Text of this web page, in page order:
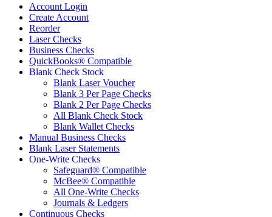
Account Login
Create Account
Reorder
Laser Checks
Business Checks
QuickBooks® Compatible
Blank Check Stock
Blank Laser Voucher
Blank 3 Per Page Checks
Blank 2 Per Page Checks
All Blank Check Stock
Blank Wallet Checks
Manual Business Checks
Blank Laser Statements
One-Write Checks
Safeguard® Compatible
McBee® Compatible
All One-Write Checks
Journals & Ledgers
Continuous Checks